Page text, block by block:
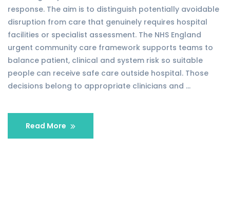
response. The aim is to distinguish potentially avoidable
disruption from care that genuinely requires hospital
facilities or specialist assessment. The NHS England
urgent community care framework supports teams to
balance patient, clinical and system risk so suitable
people can receive safe care outside hospital. Those
decisions belong to appropriate clinicians and …
Read More